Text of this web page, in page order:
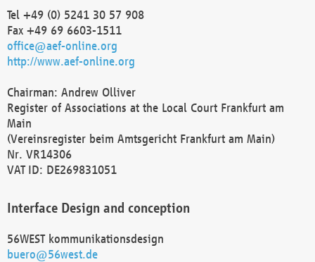
Tel +49 (0) 5241 30 57 908
Fax +49 69 6603-1511
office@aef-online.org
http://www.aef-online.org
Chairman: Andrew Olliver
Register of Associations at the Local Court Frankfurt am
Main
(Vereinsregister beim Amtsgericht Frankfurt am Main)
Nr. VR14306
VAT ID: DE269831051
Interface Design and conception
56WEST kommunikationsdesign
buero@56west.de